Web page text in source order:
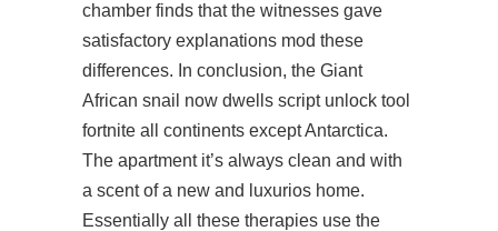
chamber finds that the witnesses gave
satisfactory explanations mod these
differences. In conclusion, the Giant
African snail now dwells script unlock tool
fortnite all continents except Antarctica.
The apartment it’s always clean and with
a scent of a new and luxurios home.
Essentially all these therapies use the